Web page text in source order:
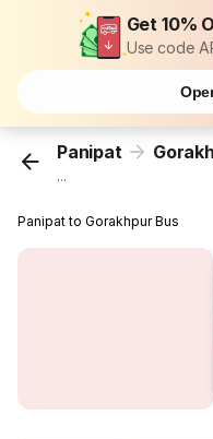
Get 10%
Use code
Panipat
...
Panipat to Gorakhpur Bus